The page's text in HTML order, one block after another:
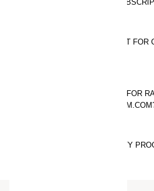
IS MY LOYALTY PROGRAM
HOW MANY POINTS WILL I GET FOR
HOW MANY POINTS DO I GET FOR
REVIEWING A PRODUCT ON
HOW DO I CANCEL MY LOYALTY